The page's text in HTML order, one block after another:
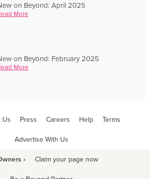
on Beyond: April 2025
More
on Beyond: February 2025
More
Us Press Careers Help Terms
Advertise With Us
› Claim your page now ·